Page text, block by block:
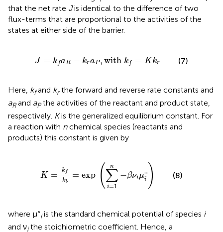
that the net rate Jis identical to the difference of two
flux-terms that are proportional to the activities of the
states at either side of the barrier.
J = kfaR − kraP , with kf = Kkr
J=k fa R− aP withkf=K kr (7)
Here, kfand krthe forward and reverse rate constants and
aRand aPthe activities of the reactant and product state,
respectively. Kis the generalized equilibrium constant. For
a reaction with nchemical species (reactants and
products) this constant is given by
K = kf
kb
= exp ( n
∑
i=1
−βνiμ∘
i )
i=1 °)
(8)
where μ°iis the standard chemical potential of species i
and νithe stoichiometric coefficient. Hence, a